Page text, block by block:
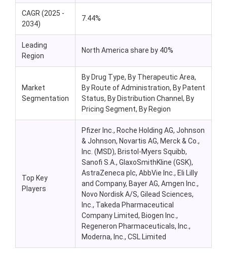
CAGR (2025 -
2034)
7.44%
Leading
Region
North America share by 40%
Market
Segmentation
By Drug Type, By Therapeutic Area,
By Route of Administration, By Patent
Status, By Distribution Channel, By
Pricing Segment, By Region
Top Key
Players
Pfizer Inc., Roche Holding AG, Johnson
& Johnson, Novartis AG, Merck & Co.,
Inc. (MSD), Bristol-Myers Squibb,
Sanofi S.A., GlaxoSmithKline (GSK),
AstraZeneca plc, AbbVie Inc., Eli Lilly
and Company, Bayer AG, Amgen Inc.,
Novo Nordisk A/S, Gilead Sciences,
Inc., Takeda Pharmaceutical
Company Limited, Biogen Inc.,
Regeneron Pharmaceuticals, Inc.,
Moderna, Inc., CSL Limited